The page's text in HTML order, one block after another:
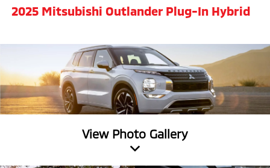
2025 Mitsubishi Outlander Plug-In Hybrid
View Photo Gallery